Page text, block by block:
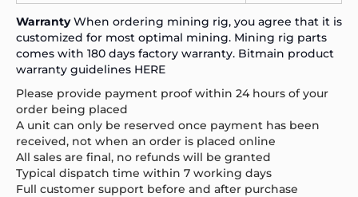
WarrantyWhen ordering mining rig, you agree that it is
customized for most optimal mining. Mining rig parts
comes with 180 days factory warranty. Bitmain product
warranty guidelines HERE
Please provide payment proof within 24 hours of your
order being placed
A unit can only be reserved once payment has been
received, not when an order is placed online
All sales are final, no refunds will be granted
Typical dispatch time within 7 working days
Full customer support before and after purchase